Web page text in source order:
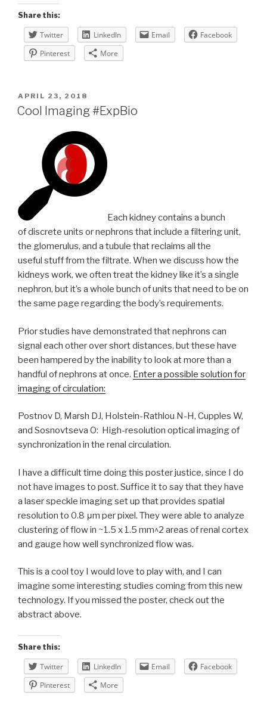
Share this:
Twitter LinkedIn Email
Facebook
Pinterest
More
POSTED
ON
APRIL 23, 2018
Cool Imaging #ExpBio
Each kidney contains a bunch
of discrete units or nephrons that include a filtering unit,
the glomerulus, and a tubule that reclaims all the
useful stuff from the filtrate. When we discuss how the
kidneys work, we often treat the kidney like it’s a single
nephron, but it’s a whole bunch of units that need to be on
the same page regarding the body’s requirements.
Prior studies have demonstrated that nephrons can
signal each other over short distances, but these have
been hampered by the inability to look at more than a
handful of nephrons at once. Enter a possible solution for
imaging of circulation:
Postnov D, Marsh DJ, Holstein-Rathlou N-H, Cupples W,
and Sosnovtseva O: High-resolution optical imaging of
synchronization in the renal circulation.
I have a difficult time doing this poster justice, since I do
not have images to post. Suffice it to say that they have
a laser speckle imaging set up that provides spatial
resolution to 0.8 μm per pixel. They were able to analyze
clustering of flow in ~1.5 x 1.5 mm^2 areas of renal cortex
and gauge how well synchronized flow was.
This is a cool toy I would love to play with, and I can
imagine some interesting studies coming from this new
technology. If you missed the poster, check out the
abstract above.
Share this:
Twitter LinkedIn Email
Facebook
Pinterest
More